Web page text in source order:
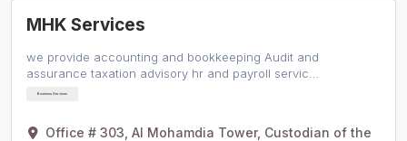
MHK Services
we provide accounting and bookkeeping Audit and
assurance taxation advisory hr and payroll servic…
Business Services
Office # 303, Al Mohamdia Tower, Custodian of the